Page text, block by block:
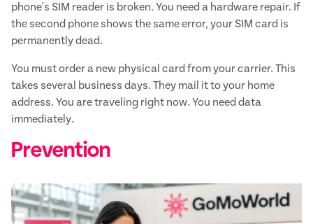
phone's SIM reader is broken. You need a hardware repair. If
the second phone shows the same error, your SIM card is
permanently dead.
You must order a new physical card from your carrier. This
takes several business days. They mail it to your home
address. You are traveling right now. You need data
immediately.
Prevention